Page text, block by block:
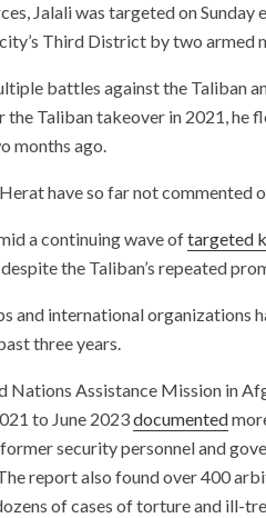
Jalali was targeted on Sunday
Third District by two armed
battles against the Taliban
the Taliban takeover in 2021, he
months ago.
have so far not commented
a continuing wave oftargeted
the Taliban’s repeated
and international organizations
three years.
Nations Assistance Mission in
to June 2023documented
security personnel and
report also found over 400
of cases of torture and ill-